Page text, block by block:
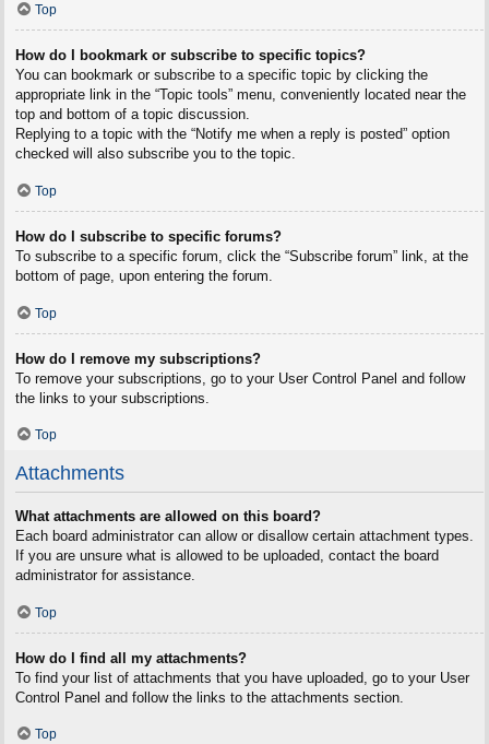
Top
How do I bookmark or subscribe to specific topics?
You can bookmark or subscribe to a specific topic by clicking the
appropriate link in the “Topic tools” menu, conveniently located near the
top and bottom of a topic discussion.
Replying to a topic with the “Notify me when a reply is posted” option
checked will also subscribe you to the topic.
Top
How do I subscribe to specific forums?
To subscribe to a specific forum, click the “Subscribe forum” link, at the
bottom of page, upon entering the forum.
Top
How do I remove my subscriptions?
To remove your subscriptions, go to your User Control Panel and follow
the links to your subscriptions.
Top
Attachments
What attachments are allowed on this board?
Each board administrator can allow or disallow certain attachment types.
If you are unsure what is allowed to be uploaded, contact the board
administrator for assistance.
Top
How do I find all my attachments?
To find your list of attachments that you have uploaded, go to your User
Control Panel and follow the links to the attachments section.
Top